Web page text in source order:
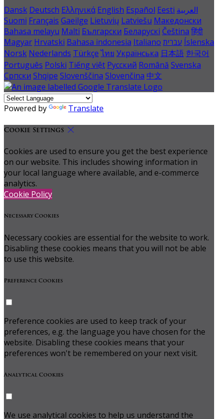
Dansk Deutsch Ελληνικά English Español Eesti العربية
Suomi Français Gaeilge Lietuvių Latviešu Македонски
Bahasa melayu Malti Български Беларускі Čeština हिंदी
Magyar Hrvatski Bahasa indonesia Italiano עברית Íslenska
Norsk Nederlands Türkçe ไทย Українська 日本語 한국어
Português Polski Tiếng việt Русский Română Svenska
Српски Shqipe Slovenščina Slovenčina 中文
Powered by Translate
Cookie Settings
Cookies are used to ensure you get the best experience
on our website. This includes showing information in
your local language where available, and e-commerce
analytics.
Cookie Policy
Necessary Cookies
Necessary cookies are essential for the website to work.
Disabling these cookies means that you will not be able
to use this website.
Preference Cookies
Preference cookies are used to keep track of your
preferences, e.g. the language you have chosen for the
website. Disabling these cookies means that your
preferences won't be remembered on your next visit.
Analytical Cookies
We use analytical cookies to help us understand the